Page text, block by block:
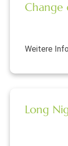
Change
Weitere
Long